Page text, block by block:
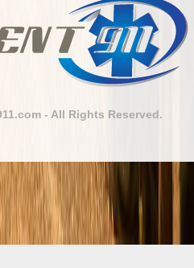
- All Rights Reserved.